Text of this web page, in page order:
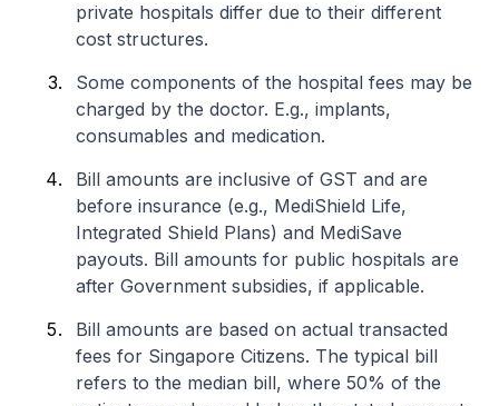
private hospitals differ due to their different
cost structures.
Some components of the hospital fees may be
charged by the doctor. E.g., implants,
consumables and medication.
Bill amounts are inclusive of GST and are
before insurance (e.g., MediShield Life,
Integrated Shield Plans) and MediSave
payouts. Bill amounts for public hospitals are
after Government subsidies, if applicable.
Bill amounts are based on actual transacted
fees for Singapore Citizens. The typical bill
refers to the median bill, where 50% of the